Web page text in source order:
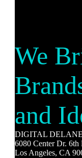
We
and
DIGITAL DELANE
6080 Center Dr. 6th
Los Angeles, CA